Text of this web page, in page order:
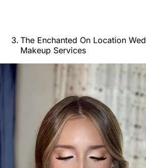
The Enchanted On Location
Makeup Services